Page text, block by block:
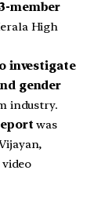
member
High
investigate
gender
industry.
was